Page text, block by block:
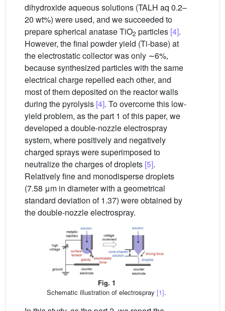
dihydroxide aqueous solutions (TALH aq 0.2–
20 wt%) were used, and we succeeded to
prepare spherical anatase TiO2 particles [4].
However, the final powder yield (Ti-base) at
the electrostatic collector was only ∼6%,
because synthesized particles with the same
electrical charge repelled each other, and
most of them deposited on the reactor walls
during the pyrolysis [4]. To overcome this low-
yield problem, as the part 1 of this paper, we
developed a double-nozzle electrospray
system, where positively and negatively
charged sprays were superimposed to
neutralize the charges of droplets [5].
Relatively fine and monodisperse droplets
(7.58 μm in diameter with a geometrical
standard deviation of 1.37) were obtained by
the double-nozzle electrospray.
Fig. 1
Schematic illustration of electrospray [1].